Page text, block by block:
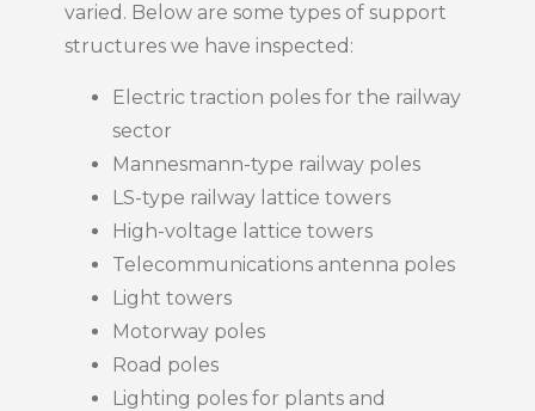
varied. Below are some types of support
structures we have inspected:
Electric traction poles for the railway
sector
Mannesmann-type railway poles
LS-type railway lattice towers
High-voltage lattice towers
Telecommunications antenna poles
Light towers
Motorway poles
Road poles
Lighting poles for plants and